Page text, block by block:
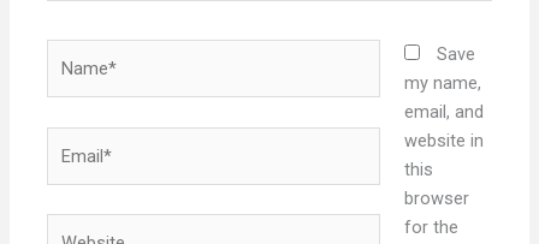
Save
my name,
email, and
website in
this
browser
for the